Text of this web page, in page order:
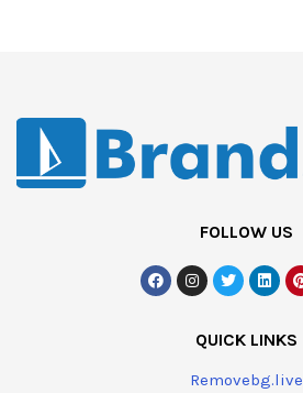
FOLLOW US
QUICK LINKS
Removebg.live